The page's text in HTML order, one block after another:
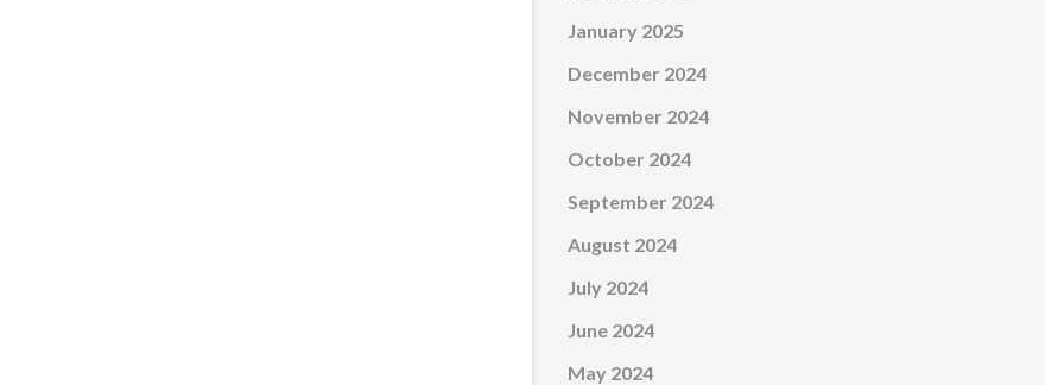
January 2025
December 2024
November 2024
October 2024
September 2024
August 2024
July 2024
June 2024
May 2024